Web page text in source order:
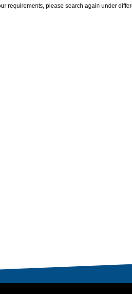
requirements, please search again under